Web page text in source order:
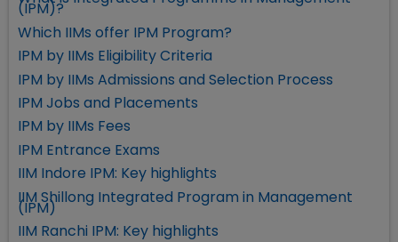
(IPM)?
Which IIMs offer IPM Program?
IPM by IIMs Eligibility Criteria
IPM by IIMs Admissions and Selection Process
IPM Jobs and Placements
IPM by IIMs Fees
IPM Entrance Exams
IIM Indore IPM: Key highlights
IIM Shillong Integrated Program in Management
(IPM)
IIM Ranchi IPM: Key highlights